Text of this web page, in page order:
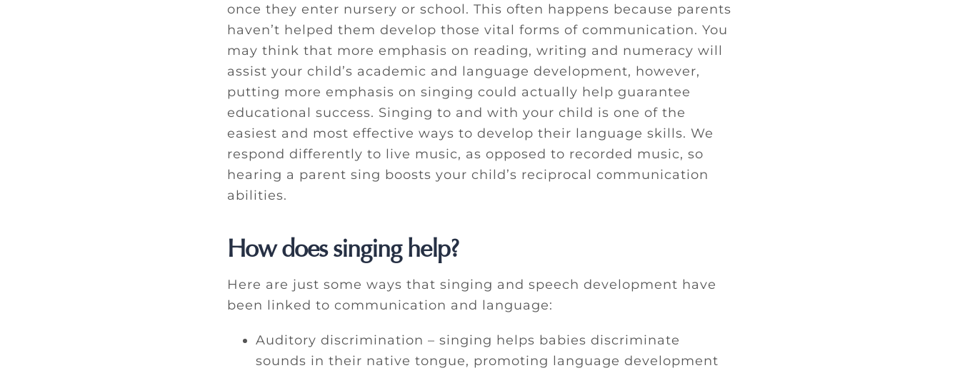
once they enter nursery or school. This often happens because parents
haven’t helped them develop those vital forms of communication. You
may think that more emphasis on reading, writing and numeracy will
assist your child’s academic and language development, however,
putting more emphasis on singing could actually help guarantee
educational success. Singing to and with your child is one of the
easiest and most effective ways to develop their language skills. We
respond differently to live music, as opposed to recorded music, so
hearing a parent sing boosts your child’s reciprocal communication
abilities.
How does singing help?
Here are just some ways that singing and speech development have
been linked to communication and language:
Auditory discrimination – singing helps babies discriminate
sounds in their native tongue, promoting language development